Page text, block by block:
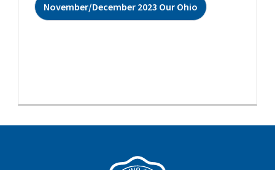
November/December 2023 Our Ohio